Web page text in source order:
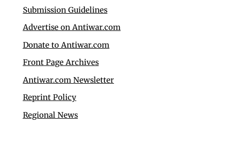
Submission Guidelines
Advertise on Antiwar.com
Donate to Antiwar.com
Front Page Archives
Antiwar.com Newsletter
Reprint Policy
Regional News